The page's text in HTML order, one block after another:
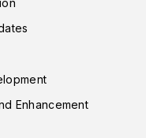
Enhancement